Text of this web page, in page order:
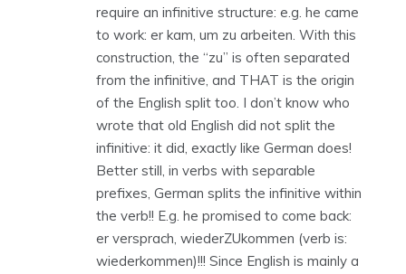
require an infinitive structure: e.g. he came
to work: er kam, um zu arbeiten. With this
construction, the “zu” is often separated
from the infinitive, and THAT is the origin
of the English split too. I don’t know who
wrote that old English did not split the
infinitive: it did, exactly like German does!
Better still, in verbs with separable
prefixes, German splits the infinitive within
the verb!! E.g. he promised to come back:
er versprach, wiederZUkommen (verb is:
wiederkommen)!!! Since English is mainly a